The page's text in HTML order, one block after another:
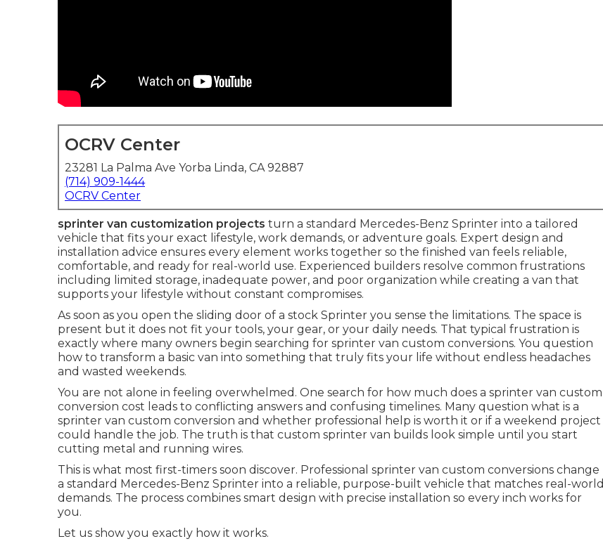
OCRV Center
23281 La Palma Ave Yorba Linda, CA 92887
(714) 909-1444
OCRV Center
sprinter van customization projects turn a standard Mercedes-Benz Sprinter into a tailored
vehicle that fits your exact lifestyle, work demands, or adventure goals. Expert design and
installation advice ensures every element works together so the finished van feels reliable,
comfortable, and ready for real-world use. Experienced builders resolve common frustrations
including limited storage, inadequate power, and poor organization while creating a van that
supports your lifestyle without constant compromises.
As soon as you open the sliding door of a stock Sprinter you sense the limitations. The space is
present but it does not fit your tools, your gear, or your daily needs. That typical frustration is
exactly where many owners begin searching for sprinter van custom conversions. You question
how to transform a basic van into something that truly fits your life without endless headaches
and wasted weekends.
You are not alone in feeling overwhelmed. One search for how much does a sprinter van custom
conversion cost leads to conflicting answers and confusing timelines. Many question what is a
sprinter van custom conversion and whether professional help is worth it or if a weekend project
could handle the job. The truth is that custom sprinter van builds look simple until you start
cutting metal and running wires.
This is what most first-timers soon discover. Professional sprinter van custom conversions change
a standard Mercedes-Benz Sprinter into a reliable, purpose-built vehicle that matches real-world
demands. The process combines smart design with precise installation so every inch works for
you.
Let us show you exactly how it works.